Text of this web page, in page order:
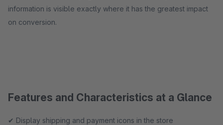
information is visible exactly where it has the greatest impact
on conversion.
Features and Characteristics at a Glance
✔ Display shipping and payment icons in the store